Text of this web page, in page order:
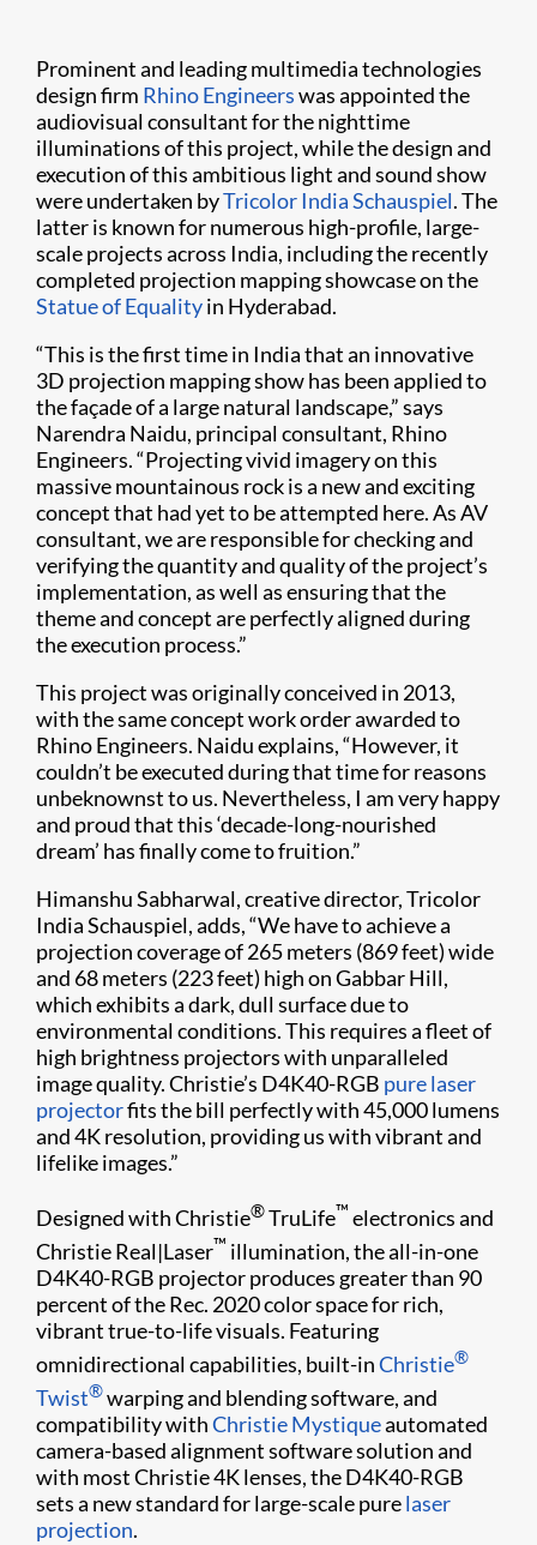
Prominent and leading multimedia technologies
design firm Rhino Engineerswas appointed the
audiovisual consultant for the nighttime
illuminations of this project, while the design and
execution of this ambitious light and sound show
were undertaken byTricolor India Schauspiel. The
latter is known for numerous high-profile, large-
scale projects across India, including the recently
completed projection mapping showcase on the
Statue of Equalityin Hyderabad.
“This is the first time in India that an innovative
3D projection mapping show has been applied to
the façade of a large natural landscape,” says
Narendra Naidu, principal consultant, Rhino
Engineers. “Projecting vivid imagery on this
massive mountainous rock is a new and exciting
concept that had yet to be attempted here. As AV
consultant, we are responsible for checking and
verifying the quantity and quality of the project’s
implementation, as well as ensuring that the
theme and concept are perfectly aligned during
the execution process.”
This project was originally conceived in 2013,
with the same concept work order awarded to
Rhino Engineers. Naidu explains, “However, it
couldn’t be executed during that time for reasons
unbeknownst to us. Nevertheless, I am very happy
and proud that this ‘decade-long-nourished
dream’ has finally come to fruition.”
Himanshu Sabharwal, creative director, Tricolor
India Schauspiel, adds, “We have to achieve a
projection coverage of 265 meters (869 feet) wide
and 68 meters (223 feet) high on Gabbar Hill,
which exhibits a dark, dull surface due to
environmental conditions. This requires a fleet of
high brightness projectors with unparalleled
image quality. Christie’s D4K40-RGB pure laser
projectorfits the bill perfectly with 45,000 lumens
and 4K resolution, providing us with vibrant and
lifelike images.”
Designed with Christie®TruLife™ electronics and
Christie Real|Laser™ illumination, the all-in-one
D4K40-RGB projector produces greater than 90
percent of the Rec. 2020 color space for rich,
vibrant true-to-life visuals. Featuring
omnidirectional capabilities, built-inChristie®
Twist®warping and blending software, and
compatibility withChristie Mystiqueautomated
camera-based alignment software solution and
with most Christie 4K lenses, the D4K40-RGB
sets a new standard for large-scale purelaser
projection.